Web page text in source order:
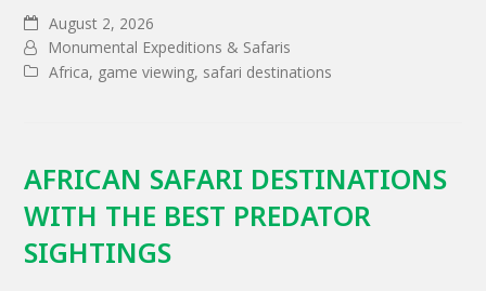
August 2, 2026
Monumental Expeditions & Safaris
Africa, game viewing, safari destinations
AFRICAN SAFARI DESTINATIONS
WITH THE BEST PREDATOR
SIGHTINGS